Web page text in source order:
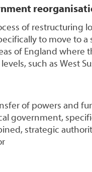
of restructuring
to move to a
of England where
such as West
of powers and
government,
strategic